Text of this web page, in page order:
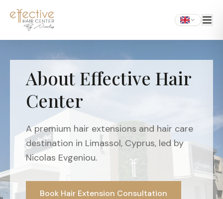
About Effective Hair
Center
A premium hair extensions and hair care
destination in Limassol, Cyprus, led by
Nicolas Evgeniou.
Book Hair Extension Consultation